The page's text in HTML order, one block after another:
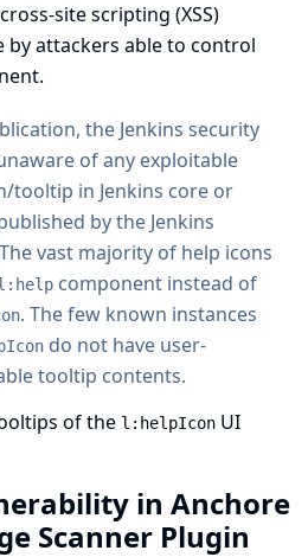
site scripting (XSS)
attackers able to control
the Jenkins security
of any exploitable
tooltip in Jenkins core or
by the Jenkins
vast majority of help icons
component instead of
. The few known instances
do not have user-
tooltip contents.
of the l:helpIcon UI
in Anchore
Scanner Plugin